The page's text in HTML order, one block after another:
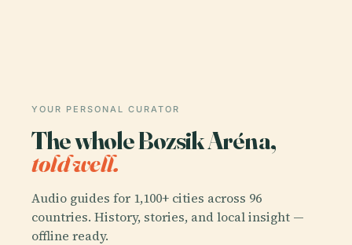
YOUR PERSONAL CURATOR
The whole Bozsik Aréna,
told well.
Audio guides for 1,100+ cities across 96
countries. History, stories, and local insight —
offline ready.